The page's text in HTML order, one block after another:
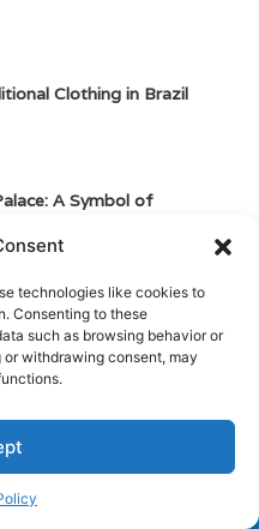
technologies like cookies to
Consenting to these
such as browsing behavior or
withdrawing consent, may
Clothing in Brazil
A Symbol of
in Mexico City – Ultimate